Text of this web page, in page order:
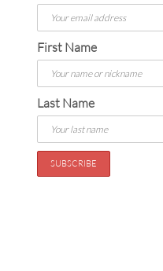
First Name
Last Name